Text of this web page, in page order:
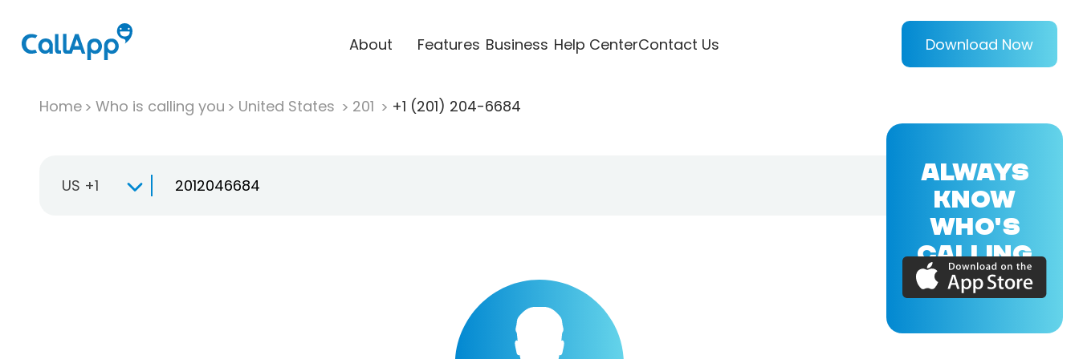
About Features Business Help CenterContact Us Download Now
Home Who is calling you United States 201 +1 (201) 204-6684
US +1
ALWAYS
KNOW
WHO'S
CALLING